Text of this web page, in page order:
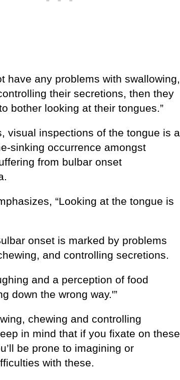
have any problems with swallowing,
their secretions, then they
bother looking at their tongues.”
visual inspections of the tongue is a
sinking occurrence amongst
from bulbar onset
“Looking at the tongue is
onset is marked by problems
and controlling secretions.
and a perception of food
down the wrong way.'”
chewing and controlling
in mind that if you fixate on these
be prone to imagining or
with these.